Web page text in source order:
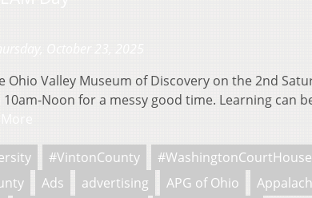
Ohio Valley Museum of Discovery on the 2nd
Noon for a messy good time. Learning can
#VintonCounty #WashingtonCourtHouse
Ads advertising APG of Ohio